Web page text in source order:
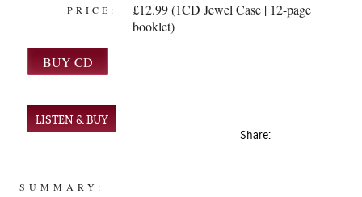
PRICE:
£12.99 (1CD Jewel Case | 12-page
booklet)
LISTEN & BUY
Share:
SUMMARY: